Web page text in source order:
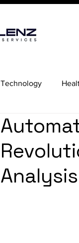
Technology
Analysis